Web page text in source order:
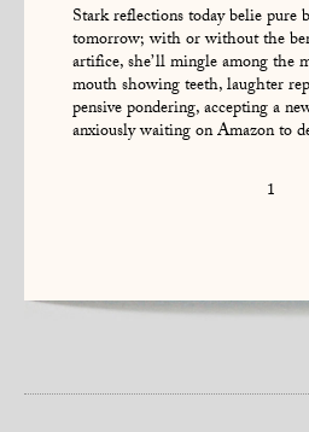
Stark reflections today belie pure
tomorrow; with or without the
artifice, she’ll mingle among the
mouth showing teeth, laughter
pensive pondering, accepting a
anxiously waiting on Amazon to
1